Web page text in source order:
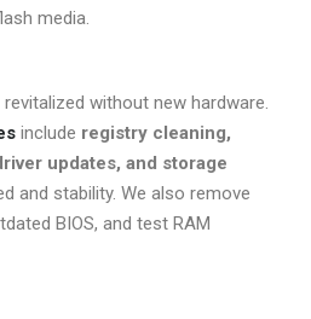
media.
without new hardware.
include registry cleaning,
updates, and storage
and stability. We also remove
BIOS, and test RAM